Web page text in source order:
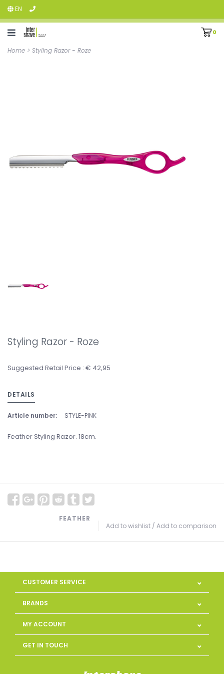
EN
0
Home > Styling Razor - Roze
Styling Razor - Roze
Suggested Retail Price : € 42,95
DETAILS
Article number: STYLE-PINK
Feather Styling Razor. 18cm.
Add to wishlist / Add to comparison
FEATHER
CUSTOMER SERVICE
BRANDS
MY ACCOUNT
GET IN TOUCH